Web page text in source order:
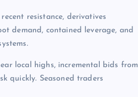
resistance, derivatives
demand, contained leverage, and
local highs, incremental bids from
quickly. Seasoned traders